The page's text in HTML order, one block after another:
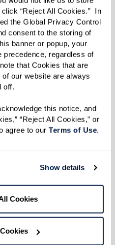
“Reject All Cookies.”  In
the Global Privacy Control
consent to the storing of
banner or popup, your
regardless of
that Cookies that are
our website are always
off.
this notice, and
“Reject All Cookies,” or
agree to our Terms of Use.
Show details
Cookies
finishing
soaked in water for 30
(beef, chicken, lamb,
the olive oil, lemon